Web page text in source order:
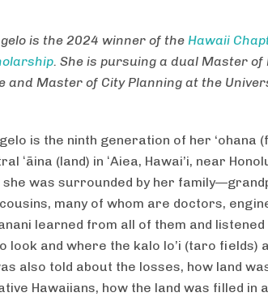
is the 2024 winner of the Hawaii
. She is pursuing a dual Master of
and Master of City Planning at the
is the ninth generation of her ‘ohana
ʻāina (land) in ʻAiea, Hawai’i, near
was surrounded by her
many of whom are doctors,
learned from all of them and
look and where the kalo lo’i (taro fields)
also told about the losses, how land
Hawaiians, how the land was filled in